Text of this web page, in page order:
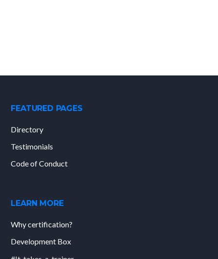
FEATURED PAGES
Directory
Testimonials
Code of Conduct
LEARN MORE
Why certification?
Development Box